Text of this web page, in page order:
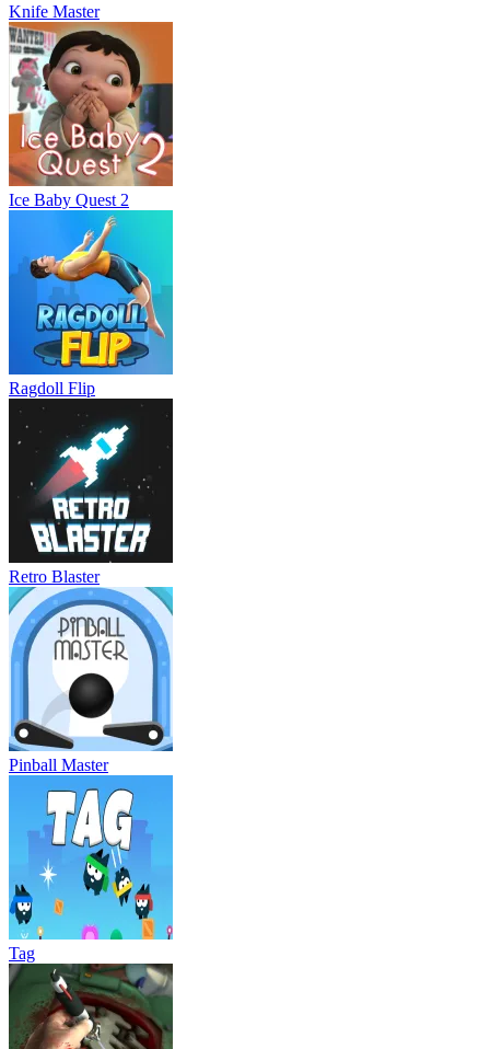
Knife Master
Ice Baby Quest 2
Ragdoll Flip
Retro Blaster
Pinball Master
Tag